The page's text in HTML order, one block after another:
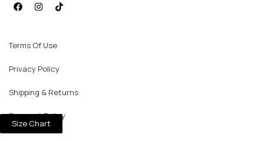
Terms Of Use
Privacy Policy
Shipping & Returns
Payment Policy
Size Chart